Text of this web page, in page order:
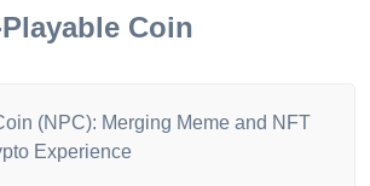
Coin
(NPC): Merging Meme and NFT
Experience